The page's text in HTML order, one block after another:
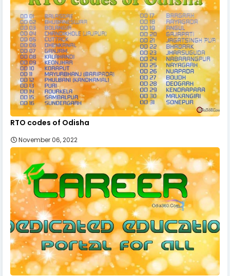
RTO codes of Odisha
November 06, 2022